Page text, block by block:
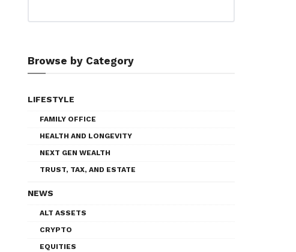
Browse by Category
LIFESTYLE
FAMILY OFFICE
HEALTH AND LONGEVITY
NEXT GEN WEALTH
TRUST, TAX, AND ESTATE
NEWS
ALT ASSETS
CRYPTO
EQUITIES